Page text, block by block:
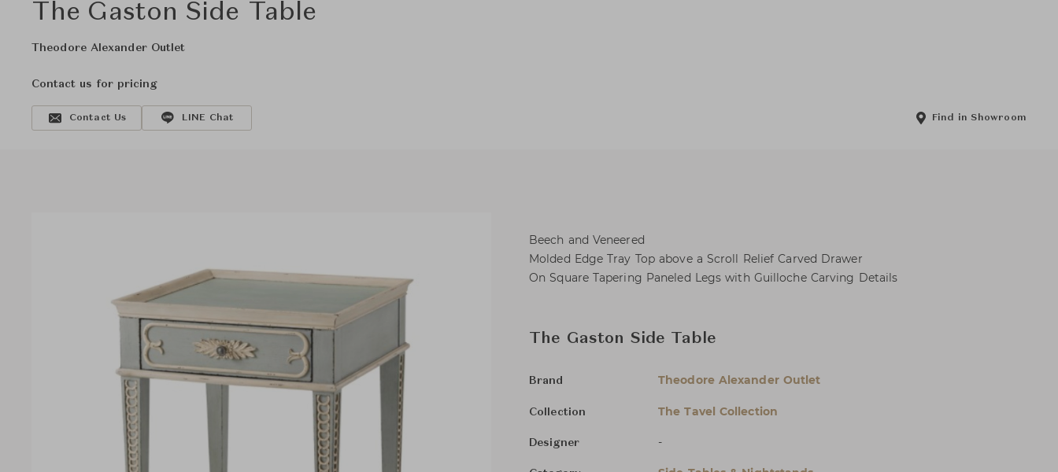
The Gaston Side Table
Theodore Alexander Outlet
Contact us for pricing
Contact Us LINE Chat Find in Showroom
Beech and Veneered
Molded Edge Tray Top above a Scroll Relief Carved Drawer
On Square Tapering Paneled Legs with Guilloche Carving Details
The Gaston Side Table
Brand Theodore Alexander Outlet
Collection The Tavel Collection
Designer -